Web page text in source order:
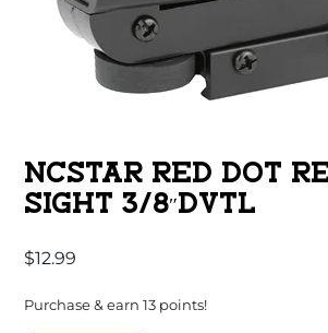
NCSTAR RED DOT
SIGHT 3/8″DVTL
$12.99
Purchase & earn 13 points!